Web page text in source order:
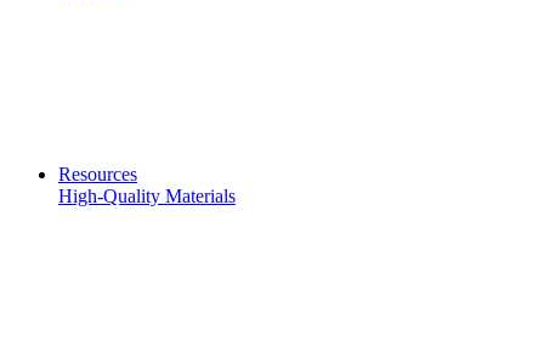
Resources
High-Quality Materials